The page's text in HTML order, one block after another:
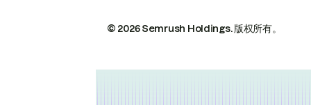
© 2026 Semrush Holdings.版权所有。